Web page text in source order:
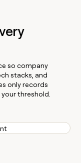
so company
stacks, and
only records
threshold.